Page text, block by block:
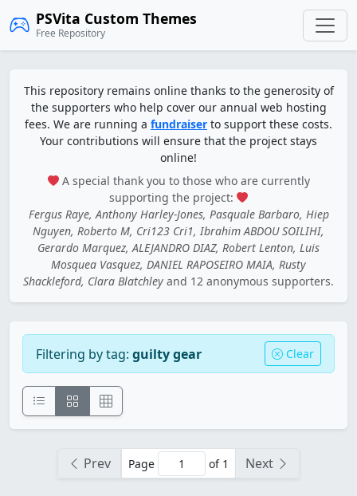
PSVita Custom Themes
Free Repository
This repository remains online thanks to the generosity of
the supporters who help cover our annual web hosting
fees. We are running a fundraiser to support these costs.
Your contributions will ensure that the project stays
online!
A special thank you to those who are currently
supporting the project:
Fergus Raye, Anthony Harley-Jones, Pasquale Barbaro, Hiep
Nguyen, Roberto M, Cri123 Cri1, Ibrahim ABDOU SOILIHI,
Gerardo Marquez, ALEJANDRO DIAZ, Robert Lenton, Luis
Mosquea Vasquez, DANIEL RAPOSEIRO MAIA, Rusty
Shackleford, Clara Blatchley and 12 anonymous supporters.
Filtering by tag: guilty gear Clear
Prev Page of 1 Next